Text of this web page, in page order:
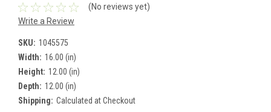
(No reviews yet)
Write a Review
SKU: 1045575
Width: 16.00 (in)
Height: 12.00 (in)
Depth: 12.00 (in)
Shipping: Calculated at Checkout